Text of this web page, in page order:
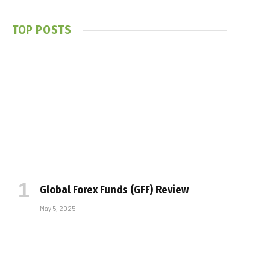
TOP POSTS
Global Forex Funds (GFF) Review
May 5, 2025